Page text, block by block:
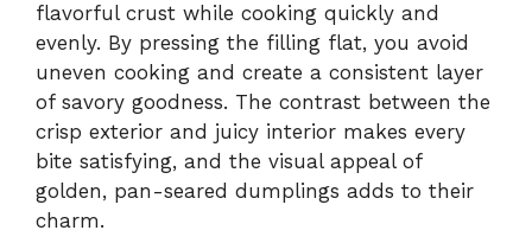
flavorful crust while cooking quickly and
evenly. By pressing the filling flat, you avoid
uneven cooking and create a consistent layer
of savory goodness. The contrast between the
crisp exterior and juicy interior makes every
bite satisfying, and the visual appeal of
golden, pan-seared dumplings adds to their
charm.